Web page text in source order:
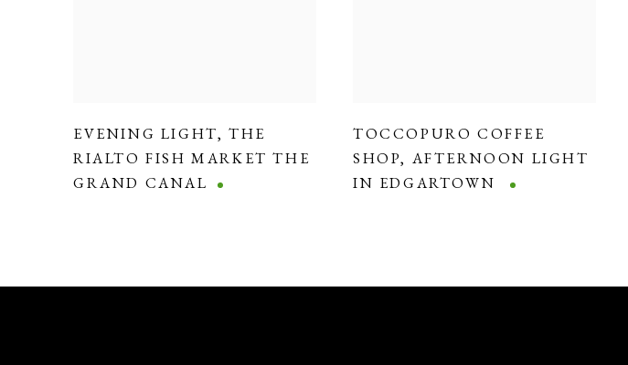
EVENING LIGHT,THE
RIALTO FISH MARKET THE
GRAND CANAL
TOCCOPURO COFFEE
SHOP, AFTERNOON LIGHT
IN EDGARTOWN